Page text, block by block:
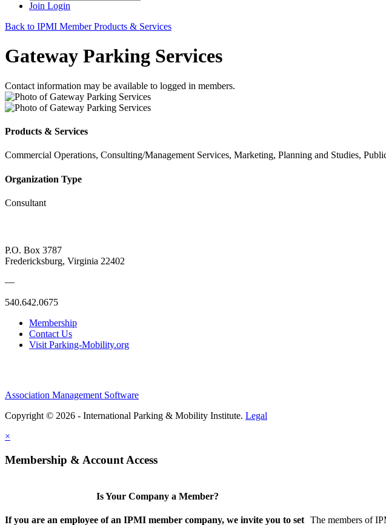
Join Login
Back to IPMI Member Products & Services
Gateway Parking Services
Contact information may be available to logged in members.
Products & Services
Commercial Operations, Consulting/Management Services, Marketing, Planning and Studies,
Organization Type
Consultant
P.O. Box 3787
Fredericksburg, Virginia 22402
—
540.642.0675
Membership
Contact Us
Visit Parking-Mobility.org
Association Management Software
Copyright © 2026 - International Parking & Mobility Institute. Legal
×
Membership & Account Access
Is Your Company a Member?
If you are an employee of an IPMI member company, we invite you to set The members of